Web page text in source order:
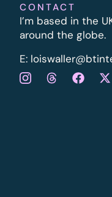
CONTACT
I’m based in the
around the globe.
E: l